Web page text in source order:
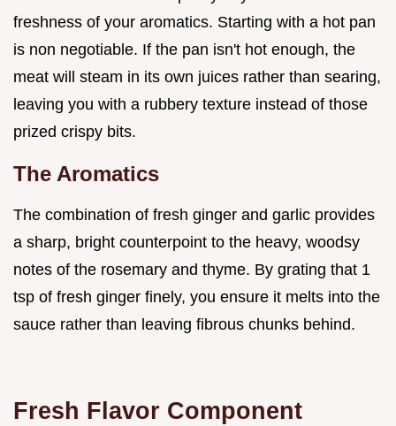
freshness of your aromatics. Starting with a hot pan
is non negotiable. If the pan isn't hot enough, the
meat will steam in its own juices rather than searing,
leaving you with a rubbery texture instead of those
prized crispy bits.
The Aromatics
The combination of fresh ginger and garlic provides
a sharp, bright counterpoint to the heavy, woodsy
notes of the rosemary and thyme. By grating that 1
tsp of fresh ginger finely, you ensure it melts into the
sauce rather than leaving fibrous chunks behind.
Fresh Flavor Component